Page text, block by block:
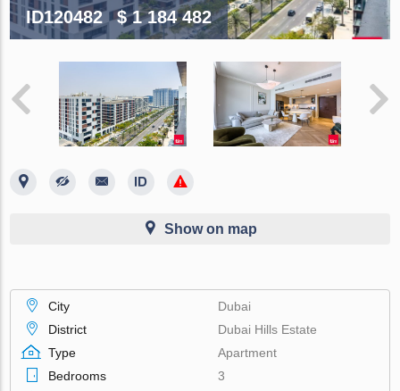
ID120482 $ 1 184 482
Show on map
City
Dubai
District
Dubai Hills Estate
Type
Apartment
Bedrooms
3